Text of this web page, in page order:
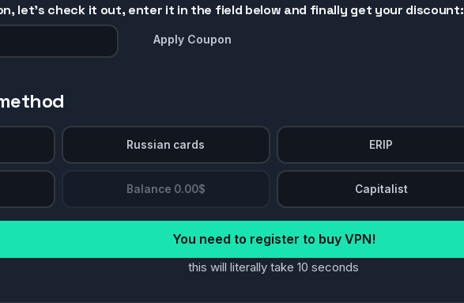
let's check it out, enter it in the field below and finally get your discount:
Apply Coupon
Russian cards ERIP
Balance 0.00$ Capitalist
You need to register to buy VPN!
this will literally take 10 seconds